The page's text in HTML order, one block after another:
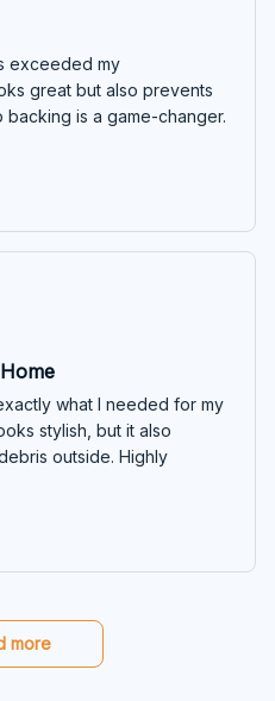
exceeded my
great but also prevents
is a game-changer.
what I needed for my
stylish, but it also
outside. Highly
more